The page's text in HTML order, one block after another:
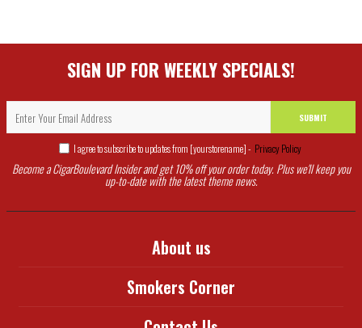
SIGN UP FOR WEEKLY SPECIALS!
SUBMIT
I agree to subscribe to updates from [yourstorename] - Privacy Policy
Become a CigarBoulevard Insider and get 10% off your order today. Plus we'll keep you
up-to-date with the latest theme news.
About us
Smokers Corner